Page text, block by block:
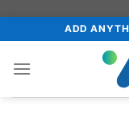
to
content
ADD